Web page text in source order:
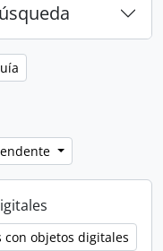
objetos digitales